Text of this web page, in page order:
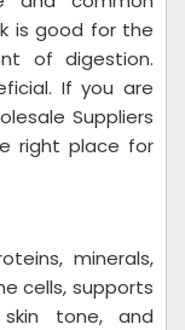
is good for the
of digestion.
If you are
Suppliers
right place for
minerals,
cells, supports
tone, and